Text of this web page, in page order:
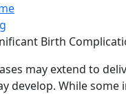
Birth
may extend to
develop. While